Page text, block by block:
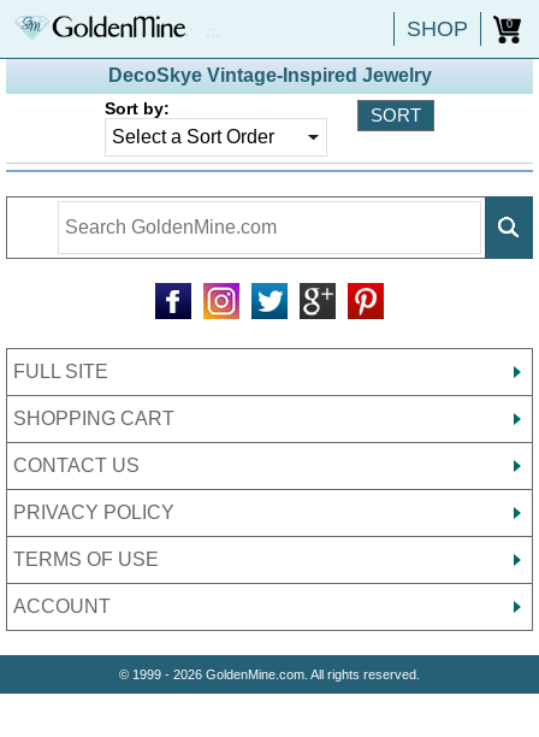
SHOP 0
DecoSkye Vintage-Inspired Jewelry
Sort by:
FULL SITE
SHOPPING CART
CONTACT US
PRIVACY POLICY
TERMS OF USE
ACCOUNT
© 1999 - 2026 GoldenMine.com. All rights reserved.